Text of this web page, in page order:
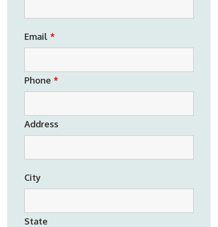
Email *
Phone *
Address
City
State